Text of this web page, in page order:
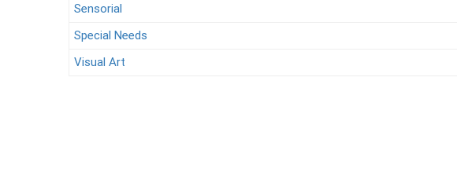
Sensorial
Special Needs
Visual Art